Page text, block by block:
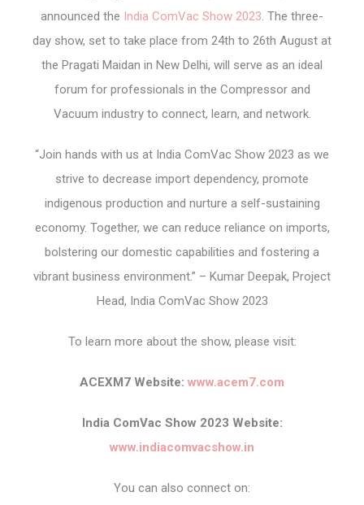
announced the India ComVac Show 2023. The three-
day show, set to take place from 24th to 26th August at
the Pragati Maidan in New Delhi, will serve as an ideal
forum for professionals in the Compressor and
Vacuum industry to connect, learn, and network.
“Join hands with us at India ComVac Show 2023 as we
strive to decrease import dependency, promote
indigenous production and nurture a self-sustaining
economy. Together, we can reduce reliance on imports,
bolstering our domestic capabilities and fostering a
vibrant business environment.” – Kumar Deepak, Project
Head, India ComVac Show 2023
To learn more about the show, please visit:
ACEXM7 Website: www.acem7.com
India ComVac Show 2023 Website:
www.indiacomvacshow.in
You can also connect on: